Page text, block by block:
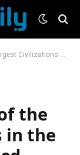
Have Now Discovered New Clues
the
in the